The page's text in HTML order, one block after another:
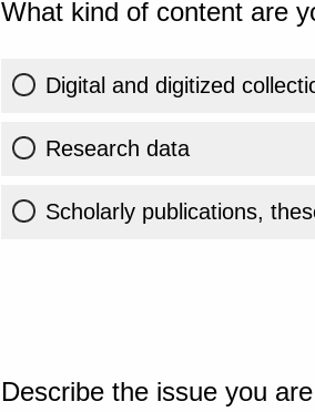
What kind of content are
Digital and digitized
Research data
Scholarly publications,
Describe the issue you